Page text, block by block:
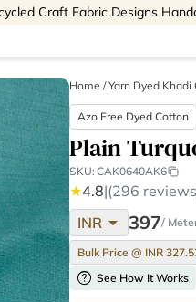
Craft Fabric Designs
Home /Yarn Dyed Khadi
Azo Free Dyed Cotton
Plain
SKU: CAK0640AK6
★4.8|(296
INR arrow_drop_down 397/
Bulk Price @ INR
help See How It Works